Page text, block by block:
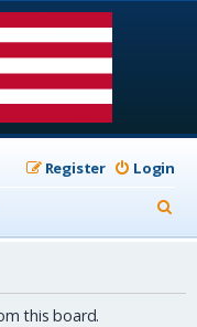
Login
Register
e
this board.